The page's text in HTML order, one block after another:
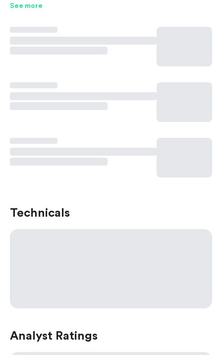
See more
Technicals
Analyst Ratings